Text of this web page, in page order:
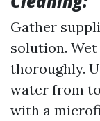
Gather
solution.
thoroughly.
water from
with a